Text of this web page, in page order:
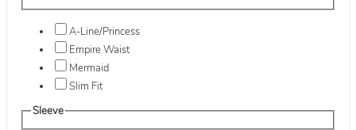
A-Line/Princess
Empire Waist
Mermaid
Slim Fit
Sleeve